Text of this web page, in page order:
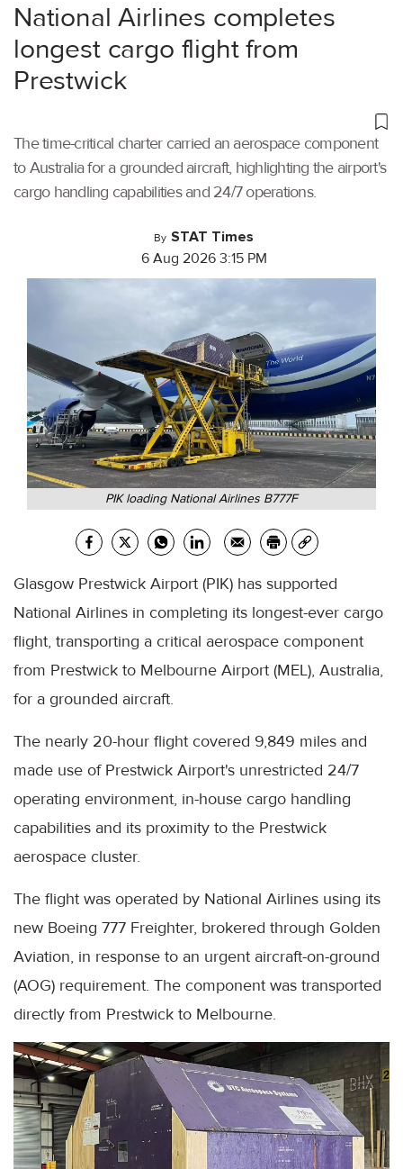
National Airlines completes
longest cargo flight from
Prestwick
The time-critical charter carried an aerospace component
to Australia for a grounded aircraft, highlighting the airport's
cargo handling capabilities and 24/7 operations.
By STAT Times
6 Aug 2026 3:15 PM
PIK loading National Airlines B777F
Glasgow Prestwick Airport (PIK) has supported
National Airlines in completing its longest-ever cargo
flight, transporting a critical aerospace component
from Prestwick to Melbourne Airport (MEL), Australia,
for a grounded aircraft.
The nearly 20-hour flight covered 9,849 miles and
made use of Prestwick Airport's unrestricted 24/7
operating environment, in-house cargo handling
capabilities and its proximity to the Prestwick
aerospace cluster.
The flight was operated by National Airlines using its
new Boeing 777 Freighter, brokered through Golden
Aviation, in response to an urgent aircraft-on-ground
(AOG) requirement. The component was transported
directly from Prestwick to Melbourne.